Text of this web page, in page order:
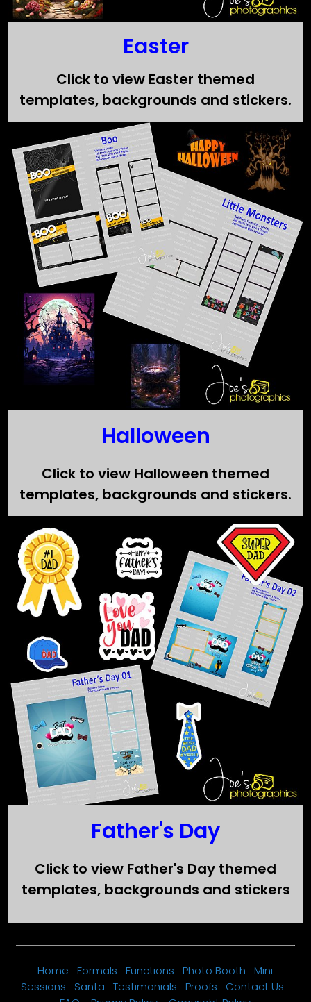
Easter
Click to view Easter themed
templates, backgrounds and stickers.
Halloween
Click to view Halloween themed
templates, backgrounds and stickers.
Father's Day
Click to view Father's Day themed
templates, backgrounds and stickers
Home Formals Functions Photo Booth
Mini
Sessions
Santa Testimonials Proofs
Contact Us